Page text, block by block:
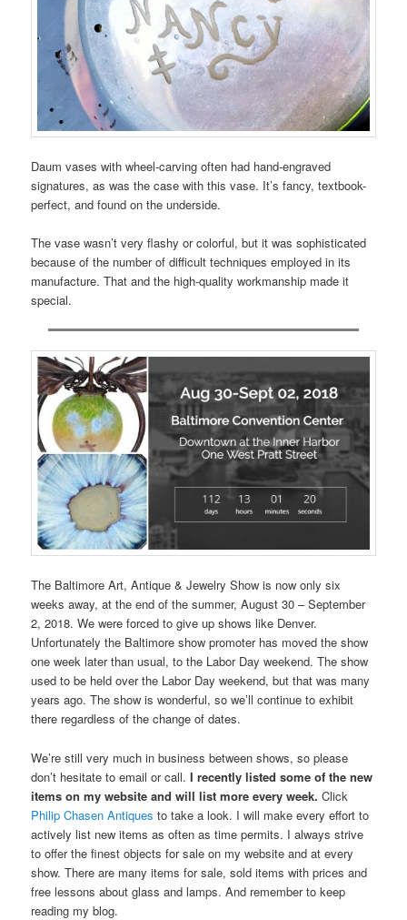
Daum vases with wheel-carving often had hand-engraved
signatures, as was the case with this vase. It’s fancy, textbook-
perfect, and found on the underside.
The vase wasn’t very flashy or colorful, but it was sophisticated
because of the number of difficult techniques employed in its
manufacture. That and the high-quality workmanship made it
special.
The Baltimore Art, Antique & Jewelry Show is now only six
weeks away, at the end of the summer, August 30 – September
2, 2018. We were forced to give up shows like Denver.
Unfortunately the Baltimore show promoter has moved the show
one week later than usual, to the Labor Day weekend. The show
used to be held over the Labor Day weekend, but that was many
years ago. The show is wonderful, so we’ll continue to exhibit
there regardless of the change of dates.
We’re still very much in business between shows, so please
don’t hesitate to email or call.I recently listed some of the new
items on my website and will list more every week. Click
Philip Chasen Antiques to take a look. I will make every effort to
actively list new items as often as time permits. I always strive
to offer the finest objects for sale on my website and at every
show. There are many items for sale, sold items with prices and
free lessons about glass and lamps. And remember to keep
reading my blog.